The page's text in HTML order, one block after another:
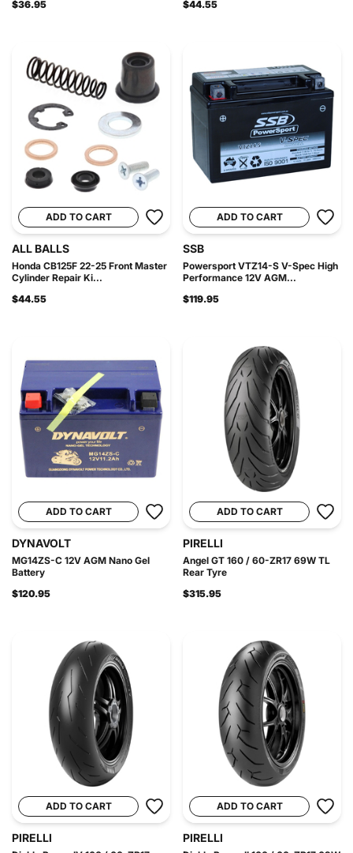
$36.95
$44.55
ADD TO CART
ALL BALLS
Honda CB125F 22-25 Front Master
Cylinder Repair Ki...
$44.55
ADD TO CART
SSB
Powersport VTZ14-S V-Spec High
Performance 12V AGM...
$119.95
ADD TO CART
DYNAVOLT
MG14ZS-C 12V AGM Nano Gel
Battery
$120.95
ADD TO CART
PIRELLI
Angel GT 160 / 60-ZR17 69W TL
Rear Tyre
$315.95
ADD TO CART
PIRELLI
ADD TO CART
PIRELLI